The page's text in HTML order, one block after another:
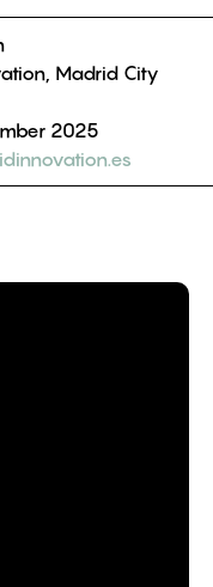
Madrid City
2025